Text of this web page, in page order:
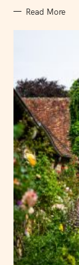
Read More